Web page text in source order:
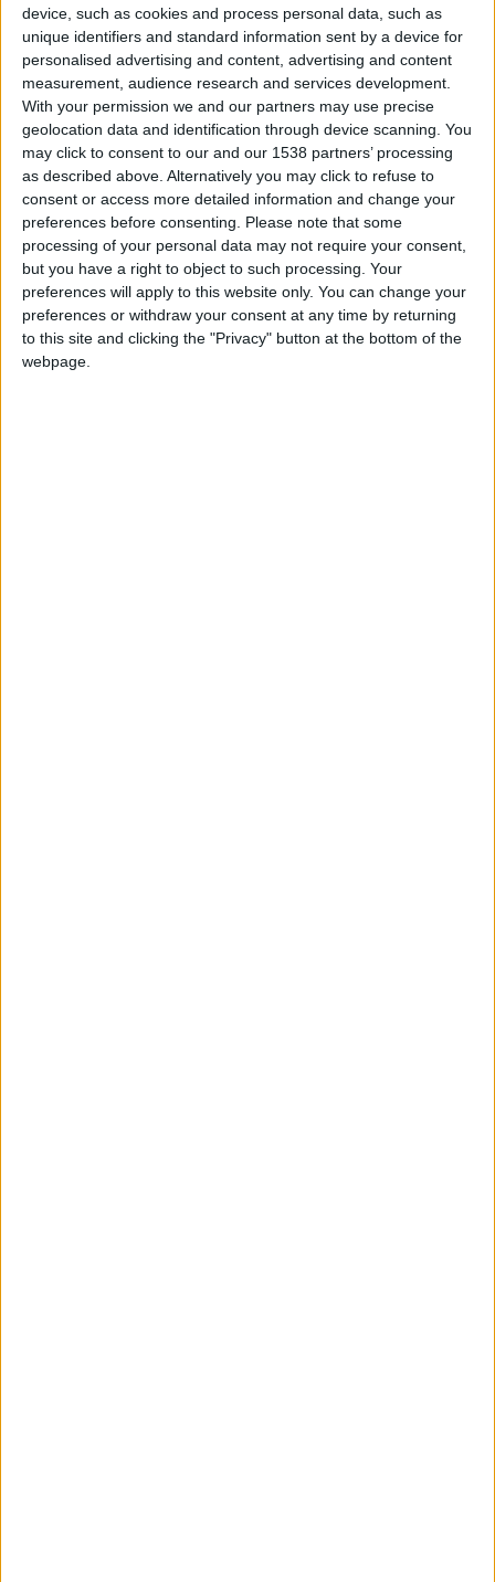
device, such as cookies and process personal data, such as
unique identifiers and standard information sent by a device for
personalised advertising and content, advertising and content
measurement, audience research and services development.
With your permission we and our partners may use precise
geolocation data and identification through device scanning. You
may click to consent to our and our 1538 partners’ processing
as described above. Alternatively you may click to refuse to
consent or access more detailed information and change your
preferences before consenting.
Please note that some
processing of your personal data may not require your consent,
but you have a right to object to such processing. Your
preferences will apply to this website only. You can change your
preferences or withdraw your consent at any time by returning
to this site and clicking the "Privacy" button at the bottom of the
webpage.
Collect Positive Feedback
Great reviews can help you score new clients. 5-Star
Ratings automatically prompts visitors via email or text
to assess their experiences and services after
checkout. Gather and view feedback, then publish the
best ratings on the SalonConnect app to get your
brand’s word out.